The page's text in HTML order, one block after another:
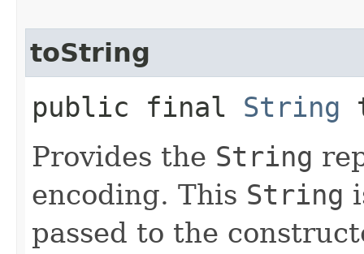
toString
public final String
Provides the String
encoding. This String
passed to the